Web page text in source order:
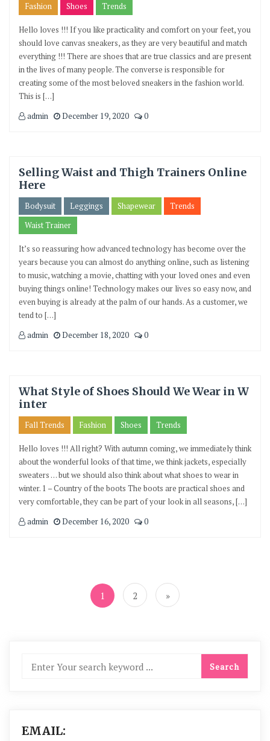
Fashion Shoes Trends
Hello loves !!! If you like practicality and comfort on your feet, you
should love canvas sneakers, as they are very beautiful and match
everything !!! There are shoes that are true classics and are present
in the lives of many people. The converse is responsible for
creating some of the most beloved sneakers in the fashion world.
This is […]
admin
December 19, 2020 0
Selling Waist and Thigh Trainers Online
Here
Bodysuit Leggings Shapewear
Trends
Waist Trainer
It’s so reassuring how advanced technology has become over the
years because you can almost do anything online, such as listening
to music, watching a movie, chatting with your loved ones and even
buying things online! Technology makes our lives so easy now, and
even buying is already at the palm of our hands. As a customer, we
tend to […]
admin
December 18, 2020 0
What Style of Shoes Should We Wear in W
inter
Fall Trends Fashion Shoes Trends
Hello loves !!! All right? With autumn coming, we immediately think
about the wonderful looks of that time, we think jackets, especially
sweaters … but we should also think about what shoes to wear in
winter. 1 – Country of the boots The boots are practical shoes and
very comfortable, they can be part of your look in all seasons, […]
admin
December 16, 2020 0
navigation
1 2 »
EMAIL: